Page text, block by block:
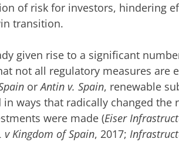
of risk for investors, hindering
transition.
given rise to a significant
not all regulatory measures are
orAntin v. Spain, renewable
ways that radically changed the
were made (Eiser
v Kingdom of Spain, 2017;